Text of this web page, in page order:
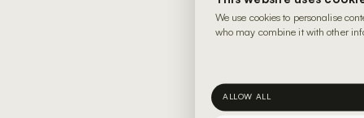
We use cookies to personalise
who may combine it with other
ALLOW ALL